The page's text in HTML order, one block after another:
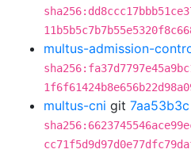
multus-admission-
multus-cni git 7aa53b3c